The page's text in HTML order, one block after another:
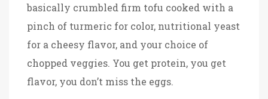
basically crumbled firm tofu cooked with a
pinch of turmeric for color, nutritional yeast
for a cheesy flavor, and your choice of
chopped veggies. You get protein, you get
flavor, you don’t miss the eggs.